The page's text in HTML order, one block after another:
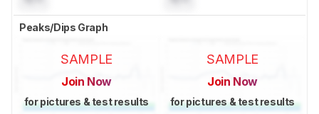
Peaks/Dips Graph
SAMPLE
Join Now
for pictures & test results
SAMPLE
Join Now
for pictures & test results